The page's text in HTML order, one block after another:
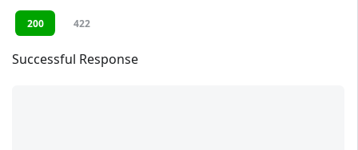
200 422
Successful Response